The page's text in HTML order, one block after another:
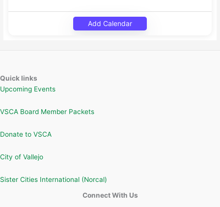
Add Calendar
Quick links
Upcoming Events
VSCA Board Member Packets
Donate to VSCA
City of Vallejo
Sister Cities International (Norcal)
Connect With Us